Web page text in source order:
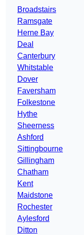
Broadstairs
Ramsgate
Herne Bay
Deal
Canterbury
Whitstable
Dover
Faversham
Folkestone
Hythe
Sheerness
Ashford
Sittingbourne
Gillingham
Chatham
Kent
Maidstone
Rochester
Aylesford
Ditton